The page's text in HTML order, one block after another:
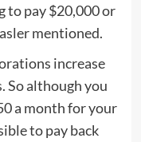
to pay $20,000 or
mentioned.
increase
So although you
a month for your
to pay back